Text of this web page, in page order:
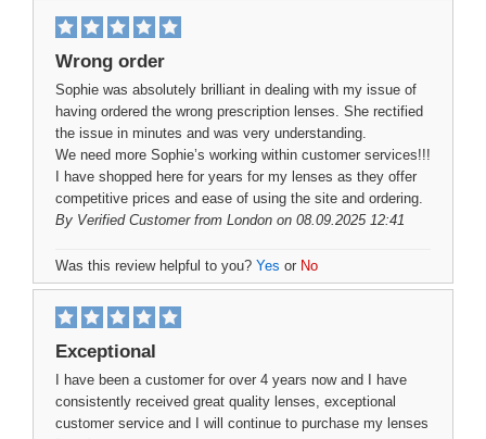
Wrong order
Sophie was absolutely brilliant in dealing with my issue of
having ordered the wrong prescription lenses. She rectified
the issue in minutes and was very understanding.
We need more Sophie’s working within customer services!!!
I have shopped here for years for my lenses as they offer
competitive prices and ease of using the site and ordering.
By Verified Customerfrom London on 08.09.2025 12:41
Was this review helpful to you? Yes or No
Exceptional
I have been a customer for over 4 years now and I have
consistently received great quality lenses, exceptional
customer service and I will continue to purchase my lenses